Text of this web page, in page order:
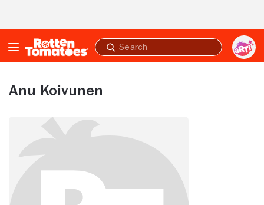
Submit
search
Anu Koivunen